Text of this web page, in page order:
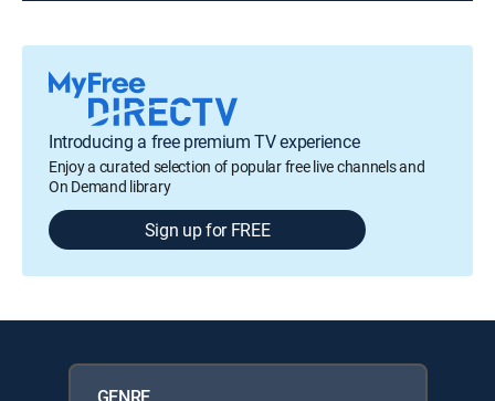
Introducing a free premium TV experience
Enjoy a curated selection of popular free live channels and
On Demand library
Sign up for FREE